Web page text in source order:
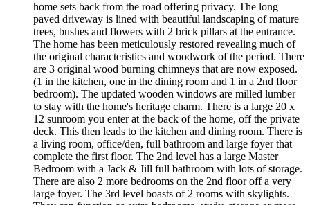
home sets back from the road offering privacy. The long
paved driveway is lined with beautiful landscaping of mature
trees, bushes and flowers with 2 brick pillars at the entrance.
The home has been meticulously restored revealing much of
the original characteristics and woodwork of the period. There
are 3 original wood burning chimneys that are now exposed.
(1 in the kitchen, one in the dining room and 1 in a 2nd floor
bedroom). The updated wooden windows are milled lumber
to stay with the home's heritage charm. There is a large 20 x
12 sunroom you enter at the back of the home, off the private
deck. This then leads to the kitchen and dining room. There is
a living room, office/den, full bathroom and large foyer that
complete the first floor. The 2nd level has a large Master
Bedroom with a Jack & Jill full bathroom with lots of storage.
There are also 2 more bedrooms on the 2nd floor off a very
large foyer. The 3rd level boasts of 2 rooms with skylights.